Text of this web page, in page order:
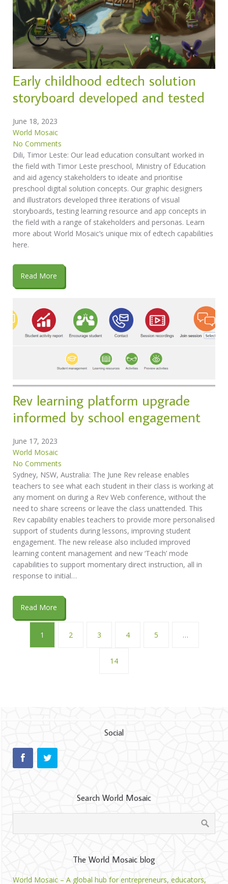
Early childhood edtech solution
storyboard developed and tested
June 18, 2023
World Mosaic
No Comments
Dili, Timor Leste: Our lead education consultant worked in
the field with Timor Leste preschool, Ministry of Education
and aid agency stakeholders to ideate and prioritise
preschool digital solution concepts. Our graphic designers
and illustrators developed three iterations of visual
storyboards, testing learning resource and app concepts in
the field with a range of stakeholders and personas. Learn
more about World Mosaic’s unique mix of edtech capabilities
here.
Read More
Rev learning platform upgrade
informed by school engagement
June 17, 2023
World Mosaic
No Comments
Sydney, NSW, Australia: The June Rev release enables
teachers to see what each student in their class is working at
any moment on during a Rev Web conference, without the
need to share screens or leave the class unattended. This
Rev capability enables teachers to provide more personalised
support of students during lessons, improving student
engagement. The new release also included improved
learning content management and new ‘Teach’ mode
capabilities to support momentary direct instruction, all in
response to initial…
Read More
1 2 3 4 5 …
14
Social
Search World Mosaic
The World Mosaic blog
World Mosaic – A global hub for entrepreneurs, educators,